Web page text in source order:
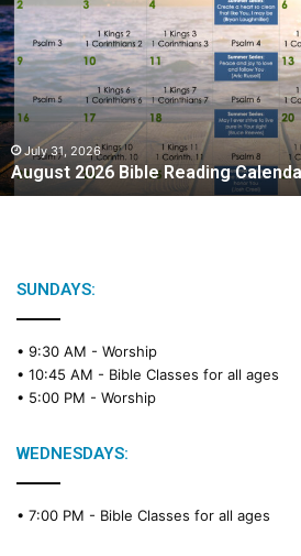
g
u
s
t
2
0
2
6
B
July 31, 2026
August 2026 Bible Reading
SUNDAYS:
• 9:30 AM - Worship
• 10:45 AM - Bible Classes for all ages
• 5:00 PM - Worship
WEDNESDAYS:
• 7:00 PM - Bible Classes for all ages